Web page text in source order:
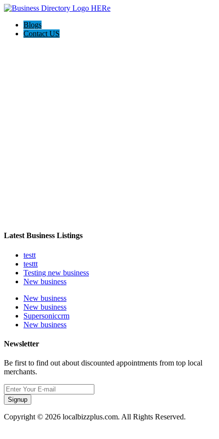
Blogs
Contact US
Latest Business Listings
testt
testtt
Testing new business
New business
New business
New business
Supersoniccrm
New business
Newsletter
Be first to find out about discounted appointments from top local
merchants.
Signup
Copyright © 2026 localbizzplus.com. All Rights Reserved.